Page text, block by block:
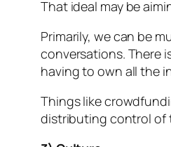
That ideal may be
Primarily, we can be
conversations. There
having to own all the
Things like
distributing control of